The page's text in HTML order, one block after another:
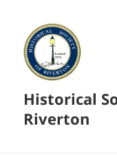
Historical
Riverton